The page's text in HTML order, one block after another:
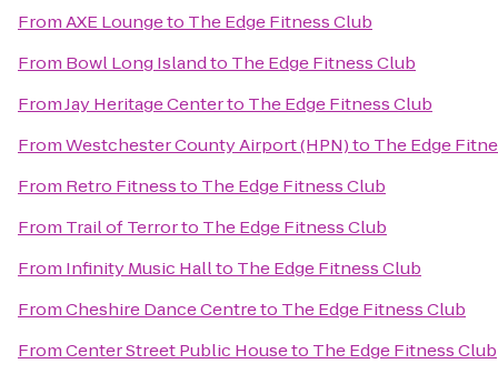
FromAXE Loungeto The Edge Fitness Club
From Bowl Long Islandto The Edge Fitness Club
FromJay Heritage Centerto The Edge Fitness Club
FromWestchester County Airport (HPN)to The Edge
From Retro Fitnessto The Edge Fitness Club
From Trail of Terrorto The Edge Fitness Club
From Infinity Music Hallto The Edge Fitness Club
FromCheshire Dance Centreto The Edge Fitness Club
FromCenter Street Public Houseto The Edge Fitness Club